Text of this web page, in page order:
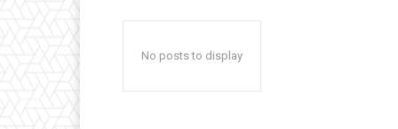
No posts to display